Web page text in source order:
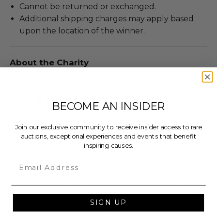
Cannot be returned or exchanged.
Additional shipping charges may apply based
upon the location of the winner.
About the Charity
Scholarships at the American Film Institute
100% of the Net Proceeds (as defined in our Terms
advised fund (“DAF”) administered by Our Change
Foundation, a third-party charitable entity
contracted by Charitybuzz, which will then grant
BECOME AN INSIDER
Join our exclusive community to receive insider access to rare
auctions, exceptional experiences and events that benefit
inspiring causes.
SIGN UP